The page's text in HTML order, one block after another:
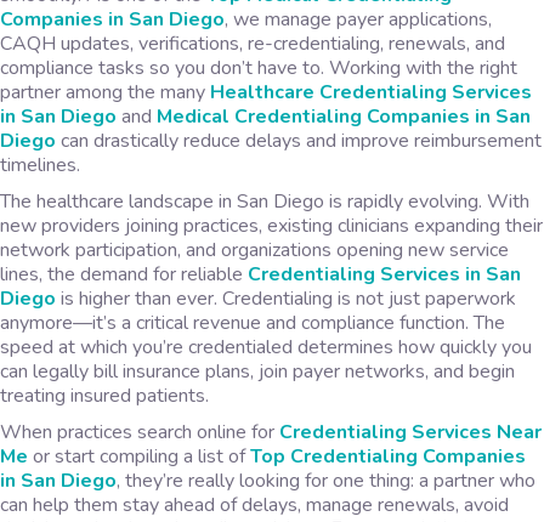
Companies in San Diego, we manage payer applications,
CAQH updates, verifications, re-credentialing, renewals, and
compliance tasks so you don’t have to. Working with the right
partner among the many Healthcare Credentialing Services
in San Diego and Medical Credentialing Companies in San
Diego can drastically reduce delays and improve reimbursement
timelines.
The healthcare landscape in San Diego is rapidly evolving. With
new providers joining practices, existing clinicians expanding their
network participation, and organizations opening new service
lines, the demand for reliable Credentialing Services in San
Diego is higher than ever. Credentialing is not just paperwork
anymore—it’s a critical revenue and compliance function. The
speed at which you’re credentialed determines how quickly you
can legally bill insurance plans, join payer networks, and begin
treating insured patients.
When practices search online for Credentialing Services Near
Me or start compiling a list ofTop Credentialing Companies
in San Diego, they’re really looking for one thing: a partner who
can help them stay ahead of delays, manage renewals, avoid